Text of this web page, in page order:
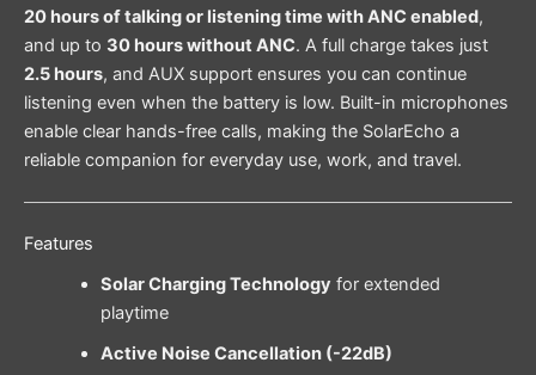
20 hours of talking or listening time with ANC enabled,
and up to 30 hours without ANC. A full charge takes just
2.5 hours, and AUX support ensures you can continue
listening even when the battery is low. Built-in microphones
enable clear hands-free calls, making the SolarEcho a
reliable companion for everyday use, work, and travel.
Features
Solar Charging Technology for extended
playtime
Active Noise Cancellation (-22dB)